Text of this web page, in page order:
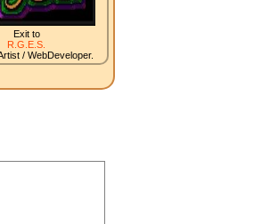
Exit to
R.G.E.S.
/ WebDeveloper.